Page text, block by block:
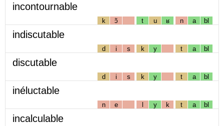
incontournable
k ɔ̃ t u ʁ n a bl
indiscutable
d i s k y t a bl
discutable
d i s k y t a bl
inéluctable
n e l y k t a bl
incalculable